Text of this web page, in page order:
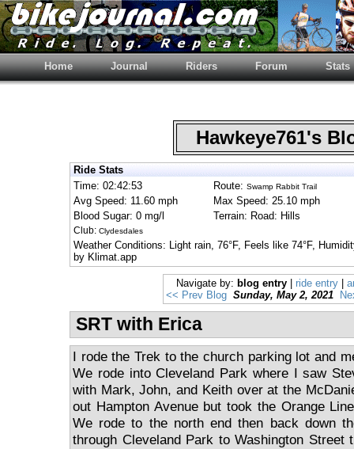
Home Journal Riders Forum Stats
Hawkeye761's
Ride Stats
Time: 02:42:53
Route: Swamp Rabbit Trail
Avg Speed: 11.60 mph
Max Speed: 25.10 mph
Blood Sugar: 0 mg/l
Terrain: Road: Hills
Club: Clydesdales
Weather Conditions: Light rain, 76°F, Feels like 74°F,
by Klimat.app
Navigate by: blog entry ride entry
<< Prev Blog Sunday, May 2, 2021
SRT with Erica
I rode the Trek to the church parking lot and
We rode into Cleveland Park where I saw
with Mark, John, and Keith over at the
out Hampton Avenue but took the Orange
We rode to the north end then back down
through Cleveland Park to Washington Street